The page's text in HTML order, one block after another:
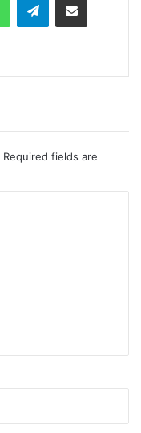
Required fields are